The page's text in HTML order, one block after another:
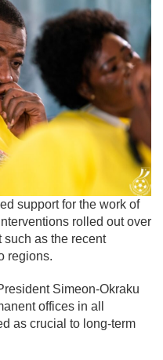
support for the work of
rolled out over
as the recent
regions.
Simeon-Okraku
offices in all
as crucial to long-term